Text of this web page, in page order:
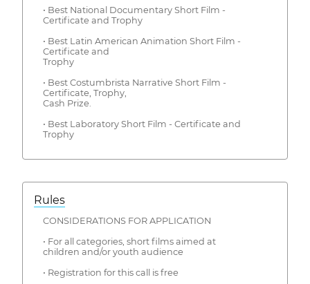
• Best National Documentary Short Film -
Certificate and Trophy
• Best Latin American Animation Short Film -
Certificate and
Trophy
• Best Costumbrista Narrative Short Film -
Certificate, Trophy,
Cash Prize.
• Best Laboratory Short Film - Certificate and
Trophy
Rules
CONSIDERATIONS FOR APPLICATION
• For all categories, short films aimed at
children and/or youth audience
• Registration for this call is free